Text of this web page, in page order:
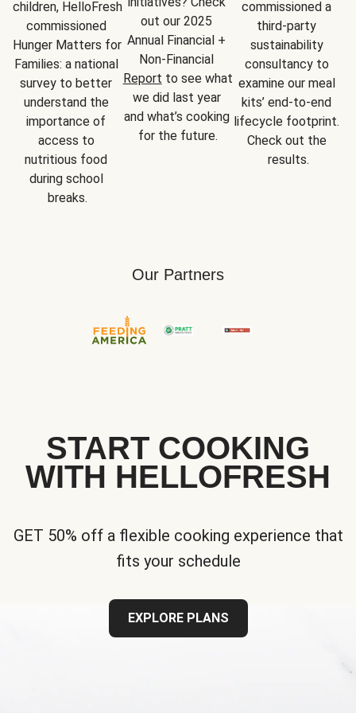
children, HelloFresh
commissioned
Hunger Matters for
Families: a national
survey to better
understand the
importance of
access to
nutritious food
during school
breaks.
out our 2025
Annual Financial +
Report to see what
we did last year
and what’s cooking
for the future.
commissioned a
third-party
sustainability
consultancy to
examine our meal
kits’ end-to-end
lifecycle footprint.
Check out the
results.
Our Partners
START COOKING
WITH HELLOFRESH
GET 50% off a flexible cooking experience that
fits your schedule
EXPLORE PLANS